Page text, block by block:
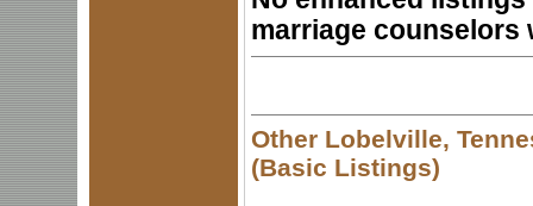
marriage counselors
Other Lobelville,
(Basic Listings)